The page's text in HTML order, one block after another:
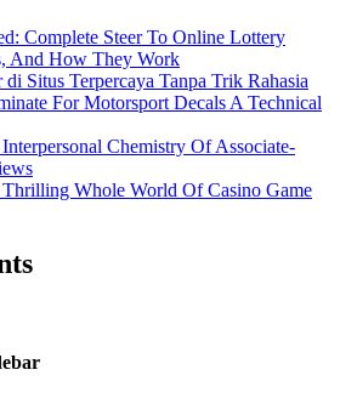
Complete Steer To Online Lottery
And How They Work
di Situs Terpercaya Tanpa Trik Rahasia
For Motorsport Decals A Technical
Chemistry Of Associate-
Whole World Of Casino Game